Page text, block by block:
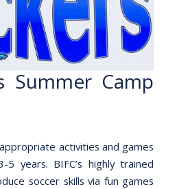
Summer Camp
activities and games
years. BIFC’s highly trained
soccer skills via fun games